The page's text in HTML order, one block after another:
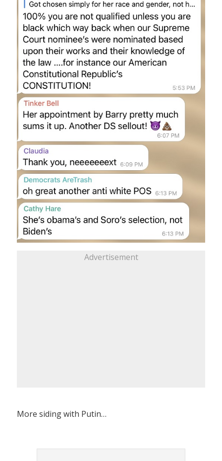
Advertisement
More siding with Putin…